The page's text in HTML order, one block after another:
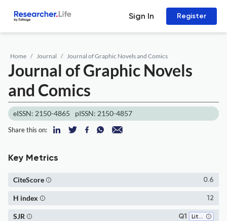
Sign In Register
Home Journal Journal of Graphic Novels and Comics
Journal of Graphic Novels
and Comics
eISSN: 2150-4865 pISSN: 2150-4857
Share this on:
Key Metrics
0.6
CiteScore
12
H index
Q1 Literature and Literary Theory
SJR